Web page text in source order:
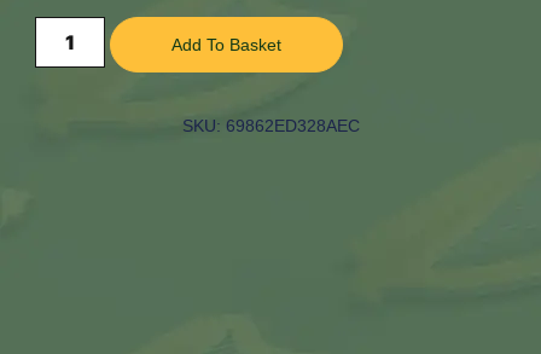
Add To Basket
SKU: 69862ED328AEC